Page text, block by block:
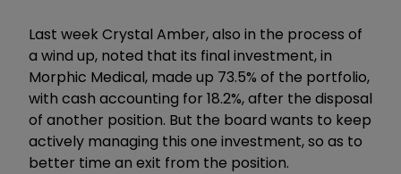
Last week Crystal Amber, also in the process of
a wind up, noted that its final investment, in
Morphic Medical, made up 73.5% of the portfolio,
with cash accounting for 18.2%, after the disposal
of another position. But the board wants to keep
actively managing this one investment, so as to
better time an exit from the position.